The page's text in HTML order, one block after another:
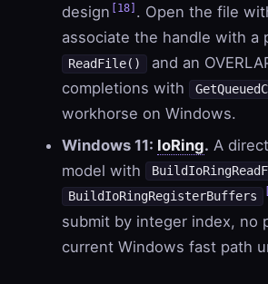
design
[18] . Open the file
associate the handle with a
ReadFile()
and an
completions with
workhorse on Windows.
Windows 11: IoRing. A
model with
BuildIoRingRegisterBuffers
submit by integer index, no
current Windows fast path